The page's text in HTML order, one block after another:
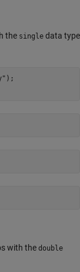
the single data type
);
with the double